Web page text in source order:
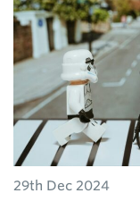
29th Dec 2024